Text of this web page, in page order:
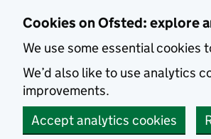
Cookies on Ofsted: explore
We use some essential cookies
We’d also like to use analytics
improvements.
Accept analytics cookies